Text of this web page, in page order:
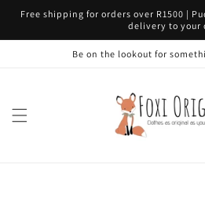
Skip to
content
Free shipping for orders over R1500 |
delivery to your
Be on the lookout for